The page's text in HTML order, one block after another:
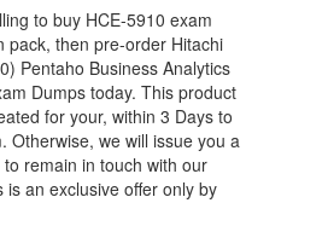
to buy HCE-5910 exam
pack, then pre-order Hitachi
Pentaho Business Analytics
Dumps today. This product
for your, within 3 Days to
Otherwise, we will issue you a
remain in touch with our
an exclusive offer only by